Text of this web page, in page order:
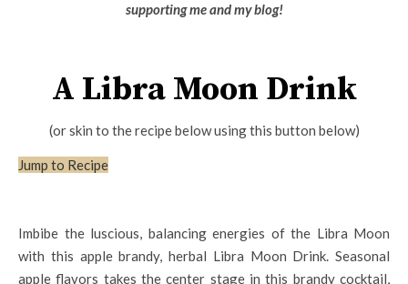
supporting me and my blog!
A Libra Moon Drink
(or skin to the recipe below using this button below)
Jump to Recipe
Imbibe the luscious, balancing energies of the Libra Moon
with this apple brandy, herbal Libra Moon Drink. Seasonal
apple flavors takes the center stage in this brandy cocktail,